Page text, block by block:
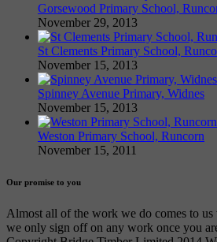
Gorsewood Primary School,
November 29, 2013
St Clements Primary School,
November 15, 2013
Spinney Avenue Primary, Widnes
November 15, 2013
Weston Primary School, Runcorn
November 15, 2011
Our promise to you
Almost all of the work we do comes to us
we only sign off on any work once you